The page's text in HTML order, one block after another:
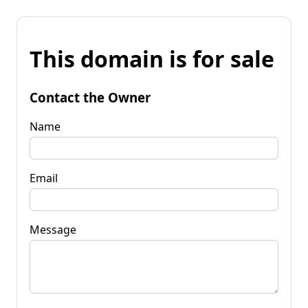
This domain is for sale
Contact the Owner
Name
Email
Message